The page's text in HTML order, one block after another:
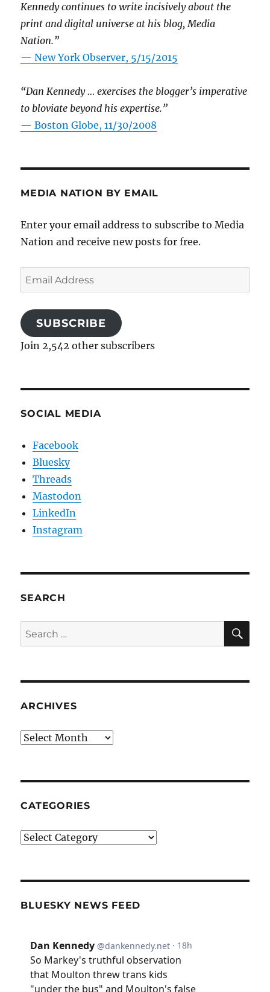
Kennedy continues to write incisively about the
print and digital universe at his blog, Media
Nation.”
—New York Observer, 5/15/2015
“Dan Kennedy … exercises the blogger’s imperative
to bloviate beyond his expertise.”
—Boston Globe, 11/30/2008
MEDIA NATION BY EMAIL
Enter your email address to subscribe to Media
Nation and receive new posts for free.
Email
Address
SUBSCRIBE
Join 2,542 other subscribers
SOCIAL MEDIA
Facebook
Bluesky
Threads
Mastodon
LinkedIn
Instagram
SEARCH
Search
for:
ARCHIVES
Archives
CATEGORIES
Categories
BLUESKY NEWS FEED